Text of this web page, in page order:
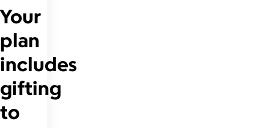
Your
plan
includes
gifting
to